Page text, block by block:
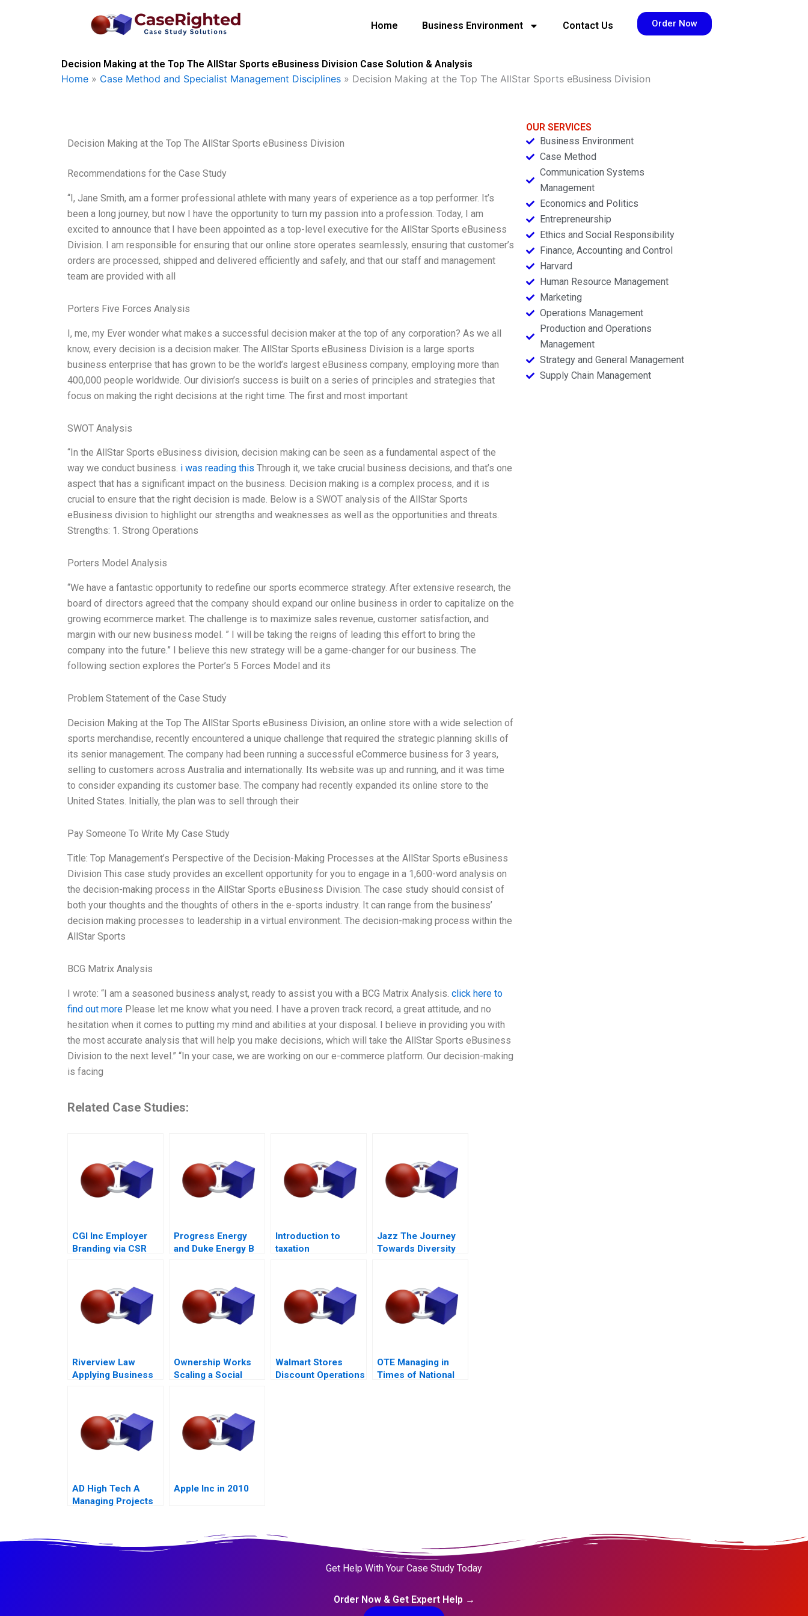
Home Business Environment Contact Us Order Now
Decision Making at the Top The AllStar Sports eBusiness Division Case Solution & Analysis
Home » Case Method and Specialist Management Disciplines » Decision Making at the Top The AllStar Sports eBusiness Division
Decision Making at the Top The AllStar Sports eBusiness Division
Recommendations for the Case Study
“I, Jane Smith, am a former professional athlete with many years of experience as a top performer. It’s
been a long journey, but now I have the opportunity to turn my passion into a profession. Today, I am
excited to announce that I have been appointed as a top-level executive for the AllStar Sports eBusiness
Division. I am responsible for ensuring that our online store operates seamlessly, ensuring that customer’s
orders are processed, shipped and delivered efficiently and safely, and that our staff and management
team are provided with all
Porters Five Forces Analysis
I, me, my Ever wonder what makes a successful decision maker at the top of any corporation? As we all
know, every decision is a decision maker. The AllStar Sports eBusiness Division is a large sports
business enterprise that has grown to be the world’s largest eBusiness company, employing more than
400,000 people worldwide. Our division’s success is built on a series of principles and strategies that
focus on making the right decisions at the right time. The first and most important
SWOT Analysis
“In the AllStar Sports eBusiness division, decision making can be seen as a fundamental aspect of the
way we conduct business. i was reading this Through it, we take crucial business decisions, and that’s one
aspect that has a significant impact on the business. Decision making is a complex process, and it is
crucial to ensure that the right decision is made. Below is a SWOT analysis of the AllStar Sports
eBusiness division to highlight our strengths and weaknesses as well as the opportunities and threats.
Strengths: 1. Strong Operations
Porters Model Analysis
“We have a fantastic opportunity to redefine our sports ecommerce strategy. After extensive research, the
board of directors agreed that the company should expand our online business in order to capitalize on the
growing ecommerce market. The challenge is to maximize sales revenue, customer satisfaction, and
margin with our new business model. ” I will be taking the reigns of leading this effort to bring the
company into the future.” I believe this new strategy will be a game-changer for our business. The
following section explores the Porter’s 5 Forces Model and its
Problem Statement of the Case Study
Decision Making at the Top The AllStar Sports eBusiness Division, an online store with a wide selection of
sports merchandise, recently encountered a unique challenge that required the strategic planning skills of
its senior management. The company had been running a successful eCommerce business for 3 years,
selling to customers across Australia and internationally. Its website was up and running, and it was time
to consider expanding its customer base. The company had recently expanded its online store to the
United States. Initially, the plan was to sell through their
Pay Someone To Write My Case Study
Title: Top Management’s Perspective of the Decision-Making Processes at the AllStar Sports eBusiness
Division This case study provides an excellent opportunity for you to engage in a 1,600-word analysis on
the decision-making process in the AllStar Sports eBusiness Division. The case study should consist of
both your thoughts and the thoughts of others in the e-sports industry. It can range from the business’
decision making processes to leadership in a virtual environment. The decision-making process within the
AllStar Sports
BCG Matrix Analysis
I wrote: “I am a seasoned business analyst, ready to assist you with a BCG Matrix Analysis. click here to
find out more Please let me know what you need. I have a proven track record, a great attitude, and no
hesitation when it comes to putting my mind and abilities at your disposal. I believe in providing you with
the most accurate analysis that will help you make decisions, which will take the AllStar Sports eBusiness
Division to the next level.” “In your case, we are working on our e-commerce platform. Our decision-making
is facing
Related Case Studies:
CGI Inc Employer
Branding via CSR
Progress Energy
and Duke Energy B
Introduction to
taxation
Jazz The Journey
Towards Diversity
Riverview Law
Applying Business
Ownership Works
Scaling a Social
Walmart Stores
Discount Operations
OTE Managing in
Times of National
AD High Tech A
Managing Projects
Apple Inc in 2010
OUR SERVICES
Business Environment
Case Method
Communication Systems
Management
Economics and Politics
Entrepreneurship
Ethics and Social Responsibility
Finance, Accounting and Control
Harvard
Human Resource Management
Marketing
Operations Management
Production and Operations
Management
Strategy and General Management
Supply Chain Management
Get Help With Your Case Study Today
Order Now & Get Expert Help →